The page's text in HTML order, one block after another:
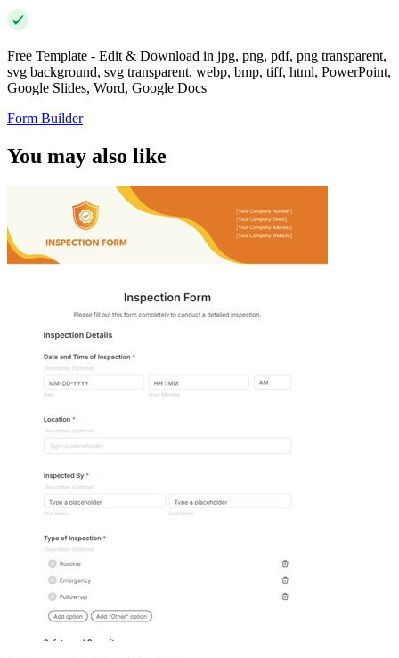
Free Template - Edit & Download in jpg, png, pdf, png transparent,
svg background, svg transparent, webp, bmp, tiff, html, PowerPoint,
Google Slides, Word, Google Docs
Form Builder
You may also like